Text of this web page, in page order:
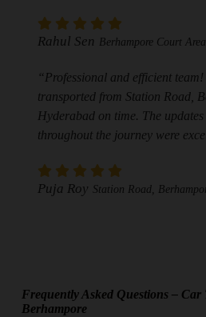
Rahul Sen Berhampore Court Area
“Professional and efficient
transported from Station Road,
Hyderabad on time. The
throughout the journey were
Puja Roy Station Road,
Frequently Asked Questions –
Berhampore